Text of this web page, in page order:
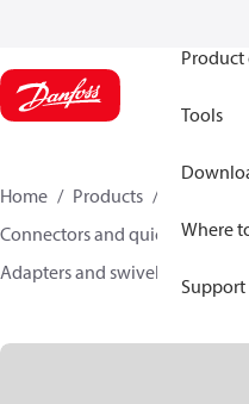
Tools
Where
Support
Home Products
Connectors and quick
Adapters and swivel joints